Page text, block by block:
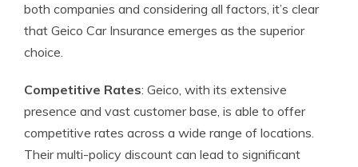
both companies and considering all factors, it’s clear
that Geico Car Insurance emerges as the superior
choice.
Competitive Rates: Geico, with its extensive
presence and vast customer base, is able to offer
competitive rates across a wide range of locations.
Their multi-policy discount can lead to significant